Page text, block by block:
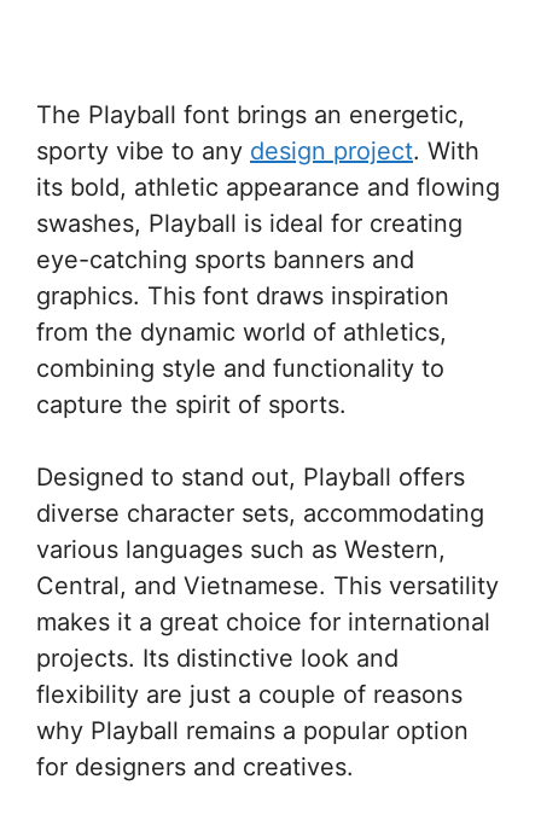
The Playball font brings an energetic,
sporty vibe to any design project. With
its bold, athletic appearance and flowing
swashes, Playball is ideal for creating
eye-catching sports banners and
graphics. This font draws inspiration
from the dynamic world of athletics,
combining style and functionality to
capture the spirit of sports.
Designed to stand out, Playball offers
diverse character sets, accommodating
various languages such as Western,
Central, and Vietnamese. This versatility
makes it a great choice for international
projects. Its distinctive look and
flexibility are just a couple of reasons
why Playball remains a popular option
for designers and creatives.